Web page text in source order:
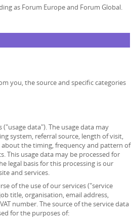
as Forum Europe and Forum Global.
you, the source and specific categories
data"). The usage data may
system, referral source, length of visit,
the timing, frequency and pattern of
This usage data may be processed for
legal basis for this processing is our
and services.
of the use of our services ("service
title, organisation, email address,
number. The source of the service data
for the purposes of: